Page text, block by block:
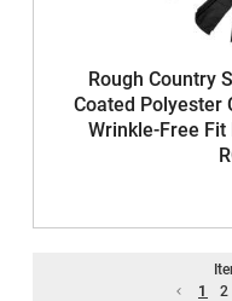
Rough Country
Coated Polyester
Wrinkle-Free
1
2